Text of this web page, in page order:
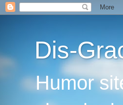
Dis-
Humor